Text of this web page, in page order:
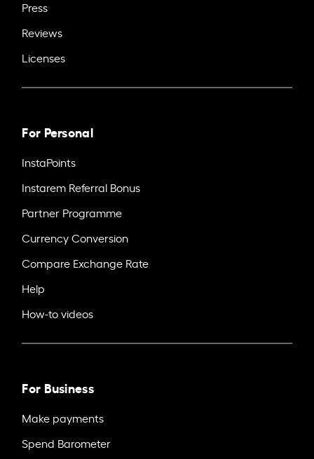
Press
Reviews
Licenses
For Personal
InstaPoints
Instarem Referral Bonus
Partner Programme
Currency Conversion
Compare Exchange Rate
Help
How-to videos
For Business
Make payments
Spend Barometer